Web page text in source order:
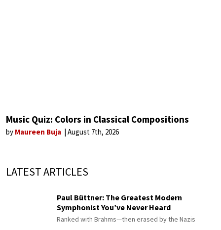
Music Quiz: Colors in Classical Compositions
by Maureen Buja August 7th, 2026
LATEST ARTICLES
Paul Büttner: The Greatest Modern
Symphonist You’ve Never Heard
Ranked with Brahms—then erased by the Nazis